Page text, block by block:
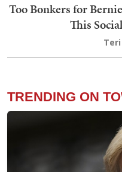
Too Bonkers for
This
TRENDING ON